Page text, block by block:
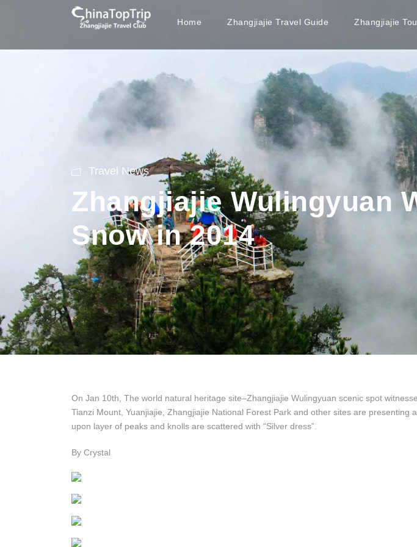
Home Zhangjiajie Travel Guide Zhangjiajie
Travel News
Zhangjiajie Wulingyuan
Snow in 2014
On Jan 10th, The world natural heritage site–Zhangjiajie Wulingyuan scenic spot
Tianzi Mount, Yuanjiajie, Zhangjiajie National Forest Park and other sites are presenting
upon layer of peaks and knolls are scattered with “Silver dress”.
By Crystal